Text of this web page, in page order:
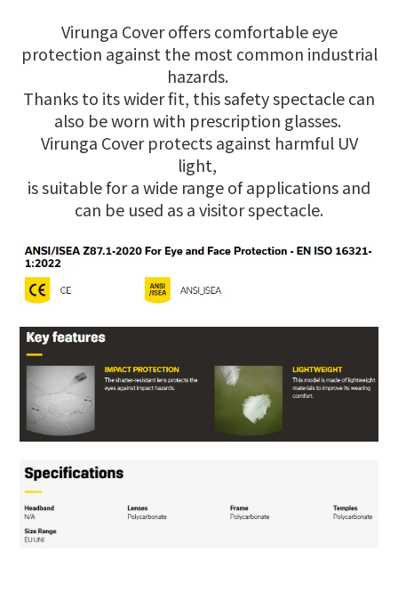
Virunga Cover offers comfortable eye
protection against the most common industrial
hazards.
Thanks to its wider fit, this safety spectacle can
also be worn with prescription glasses.
Virunga Cover protects against harmful UV
light,
is suitable for a wide range of applications and
can be used as a visitor spectacle.